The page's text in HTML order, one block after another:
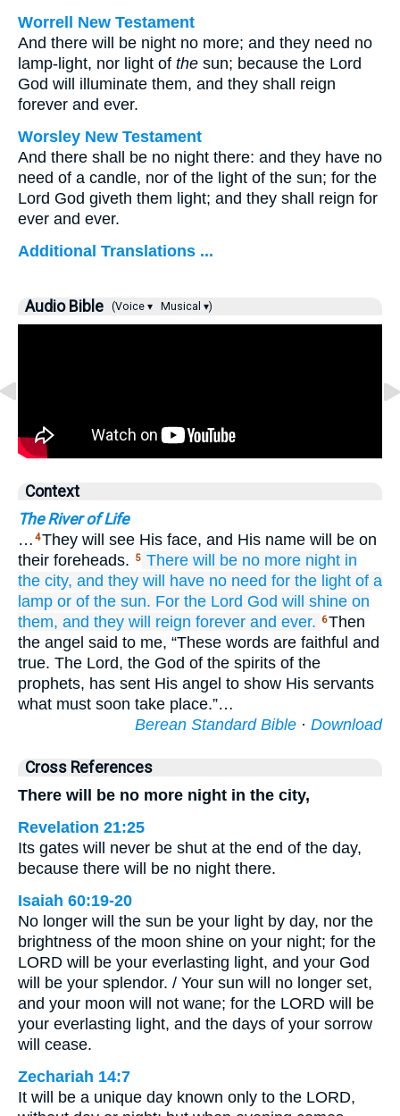
Worrell New Testament
And there will be night no more; and they need no
lamp-light, nor light of the sun; because the Lord
God will illuminate them, and they shall reign
forever and ever.
Worsley New Testament
And there shall be no night there: and they have no
need of a candle, nor of the light of the sun; for the
Lord God giveth them light; and they shall reign for
ever and ever.
Additional Translations ...
Audio Bible (Voice ▾ Musical ▾)
Context
The River of Life
… 4They will see His face, and His name will be on
their foreheads.
5 There will be no more night in
the city, and they will have no need for the light of a
lamp or of the sun. For the Lord God will shine on
them, and they will reign forever and ever. 6Then
the angel said to me, “These words are faithful and
true. The Lord, the God of the spirits of the
prophets, has sent His angel to show His servants
what must soon take place.”…
Berean Standard Bible · Download
Cross References
There will be no more night in the city,
Revelation 21:25
Its gates will never be shut at the end of the day,
because there will be no night there.
Isaiah 60:19-20
No longer will the sun be your light by day, nor the
brightness of the moon shine on your night; for the
LORD will be your everlasting light, and your God
will be your splendor. / Your sun will no longer set,
and your moon will not wane; for the LORD will be
your everlasting light, and the days of your sorrow
will cease.
Zechariah 14:7
It will be a unique day known only to the LORD,